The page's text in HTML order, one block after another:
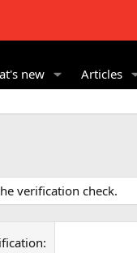
new Articles
verification check.